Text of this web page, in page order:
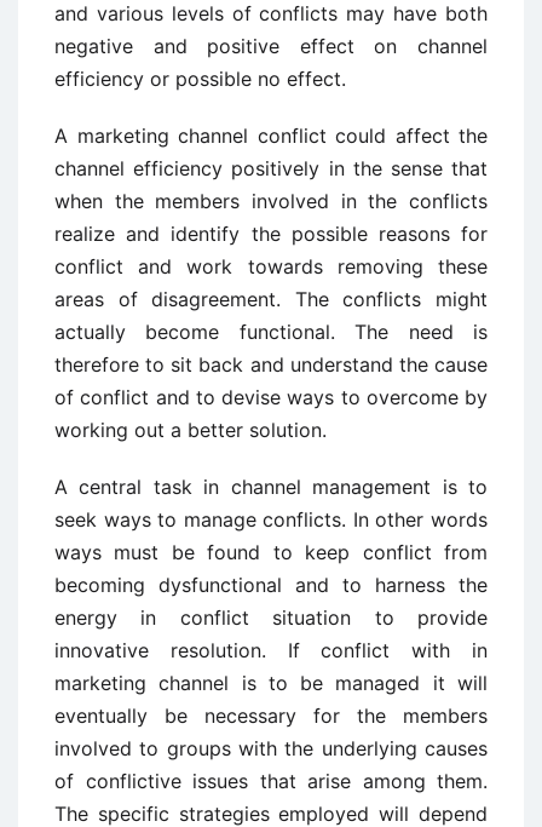
and various levels of conflicts may have both
negative and positive effect on channel
efficiency or possible no effect.
A marketing channel conflict could affect the
channel efficiency positively in the sense that
when the members involved in the conflicts
realize and identify the possible reasons for
conflict and work towards removing these
areas of disagreement. The conflicts might
actually become functional. The need is
therefore to sit back and understand the cause
of conflict and to devise ways to overcome by
working out a better solution.
A central task in channel management is to
seek ways to manage conflicts. In other words
ways must be found to keep conflict from
becoming dysfunctional and to harness the
energy in conflict situation to provide
innovative resolution. If conflict with in
marketing channel is to be managed it will
eventually be necessary for the members
involved to groups with the underlying causes
of conflictive issues that arise among them.
The specific strategies employed will depend